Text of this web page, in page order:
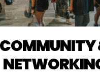
COMMUNITY